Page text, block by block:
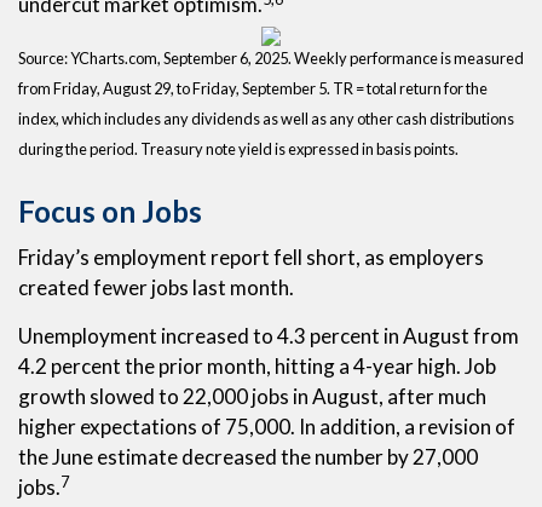
Source: YCharts.com, September 6, 2025. Weekly performance is measured
from Friday, August 29, to Friday, September 5. TR = total return for the
index, which includes any dividends as well as any other cash distributions
during the period. Treasury note yield is expressed in basis points.
Focus on Jobs
Friday’s employment report fell short, as employers
created fewer jobs last month.
Unemployment increased to 4.3 percent in August from
4.2 percent the prior month, hitting a 4-year high. Job
growth slowed to 22,000 jobs in August, after much
higher expectations of 75,000. In addition, a revision of
the June estimate decreased the number by 27,000
jobs.7